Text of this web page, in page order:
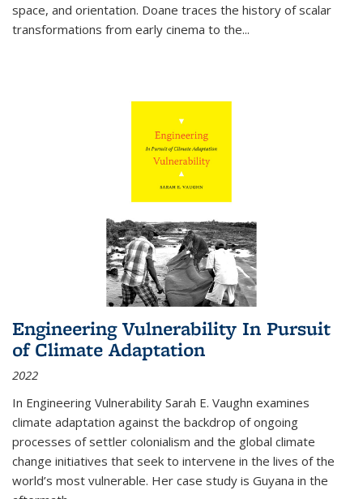
space, and orientation. Doane traces the history of scalar
transformations from early cinema to the...
Engineering Vulnerability In Pursuit
of Climate Adaptation
2022
In Engineering Vulnerability Sarah E. Vaughn examines
climate adaptation against the backdrop of ongoing
processes of settler colonialism and the global climate
change initiatives that seek to intervene in the lives of the
world’s most vulnerable. Her case study is Guyana in the